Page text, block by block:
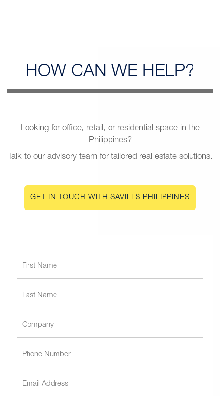
HOW CAN WE HELP?
Looking for office, retail, or residential space in the
Philippines?
Talk to our advisory team for tailored real estate solutions.
GET IN TOUCH WITH SAVILLS PHILIPPINES